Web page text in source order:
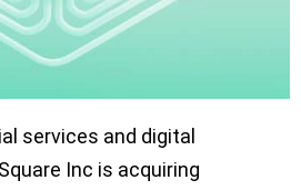
services and digital
Inc is acquiring